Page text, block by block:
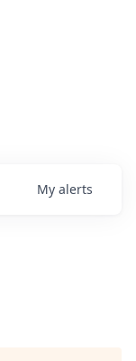
My alerts